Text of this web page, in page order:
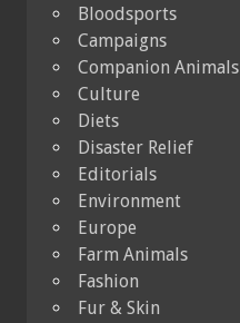
Bloodsports
Campaigns
Companion Animals
Culture
Diets
Disaster Relief
Editorials
Environment
Europe
Farm Animals
Fashion
Fur & Skin